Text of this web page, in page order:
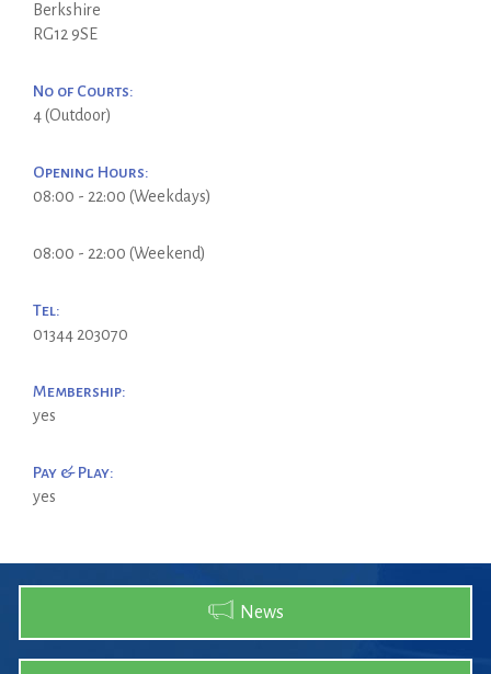
Berkshire
RG12 9SE
No of Courts:
4 (Outdoor)
Opening Hours:
08:00 - 22:00 (Weekdays)
08:00 - 22:00 (Weekend)
Tel:
01344 203070
Membership:
yes
Pay & Play:
yes
News